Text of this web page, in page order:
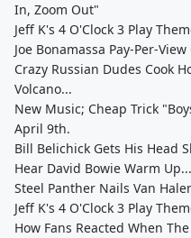
In, Zoom Out"
Jeff K's 4 O'Clock 3 Play
Joe Bonamassa Pay-Per-
Crazy Russian Dudes Cook
Volcano...
New Music; Cheap Trick
April 9th.
Bill Belichick Gets His Head
Hear David Bowie Warm
Steel Panther Nails Van
Jeff K's 4 O'Clock 3 Play
How Fans Reacted When